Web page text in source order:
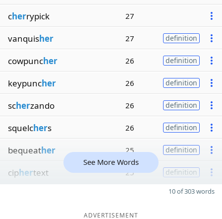
cherrypick 27
vanquisher 27 definition
cowpuncher 26 definition
keypuncher 26 definition
scherzando 26 definition
squelchers 26 definition
bequeather 25 definition
ciphertext 25 definition
See More Words
10 of 303 words
ADVERTISEMENT